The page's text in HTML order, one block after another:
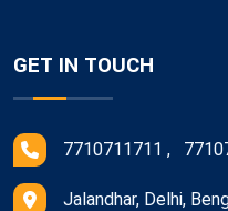
GET IN TOUCH
7710711711 ,
Jalandhar, Delhi,